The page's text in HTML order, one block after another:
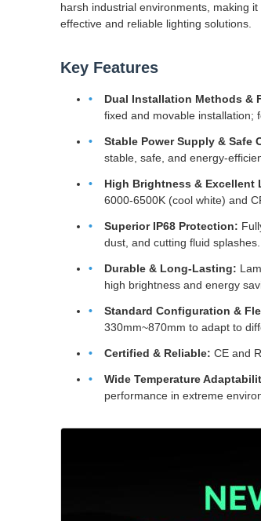
harsh industrial environments, making
effective and reliable lighting solutions.
Key Features
Dual Installation Methods &
fixed and movable installation;
Stable Power Supply & Safe
stable, safe, and energy-
High Brightness & Excellent
6000-6500K (cool white) and
Superior IP68 Protection:
dust, and cutting fluid splashes.
Durable & Long-Lasting:
high brightness and energy
Standard Configuration &
330mm~870mm to adapt to
Certified & Reliable: CE and
Wide Temperature
performance in extreme